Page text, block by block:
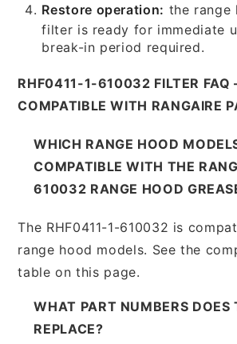
Restore operation: the range
filter is ready for immediate
break-in period required.
RHF0411-1-610032 FILTER
COMPATIBLE WITH RANGAIRE
WHICH RANGE HOOD
COMPATIBLE WITH THE
610032 RANGE HOOD
The RHF0411-1-610032 is
range hood models. See the
table on this page.
WHAT PART NUMBERS
REPLACE?